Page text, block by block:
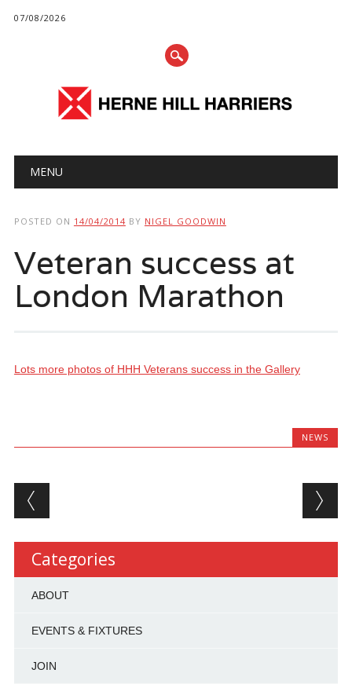
07/08/2026
Main menu
MENU
POSTED ON 14/04/2014 BY NIGEL GOODWIN
Veteran success at
London Marathon
Lots more photos of HHH Veterans success in the Gallery
NEWS
Post navigation
Categories
ABOUT
EVENTS & FIXTURES
JOIN